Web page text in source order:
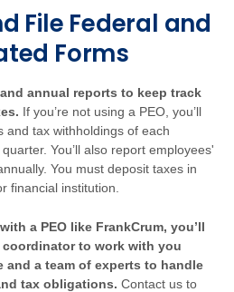
File Federal and
Forms
annual reports to keep track
If you’re not using a PEO, you’ll
and tax withholdings of each
You’ll also report employees'
You must deposit taxes in
financial institution.
a PEO like FrankCrum, you’ll
to work with you
a team of experts to handle
tax obligations. Contact us to